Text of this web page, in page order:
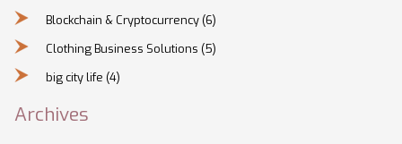
Blockchain & Cryptocurrency (6)
Clothing Business Solutions (5)
big city life (4)
Archives